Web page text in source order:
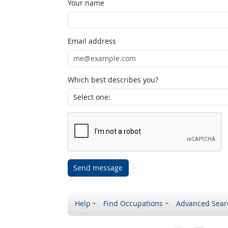
Your name
Email address
Which best describes you?
Send message
Help Find Occupations Advanced